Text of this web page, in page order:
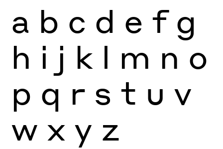
a b c d e f g
h i j k l m n o
p q r s t u v
w x y z